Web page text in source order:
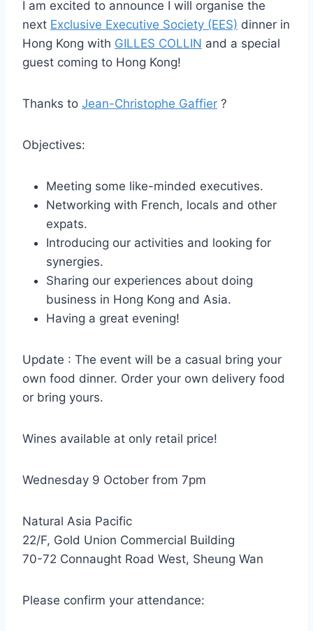
I am excited to announce I will organise the
next Exclusive Executive Society (EES) dinner in
Hong Kong with GILLES COLLIN and a special
guest coming to Hong Kong!
Thanks to Jean-Christophe Gaffier ?
Objectives:
Meeting some like-minded executives.
Networking with French, locals and other
expats.
Introducing our activities and looking for
synergies.
Sharing our experiences about doing
business in Hong Kong and Asia.
Having a great evening!
Update : The event will be a casual bring your
own food dinner. Order your own delivery food
or bring yours.
Wines available at only retail price!
Wednesday 9 October from 7pm
Natural Asia Pacific
22/F, Gold Union Commercial Building
70-72 Connaught Road West, Sheung Wan
Please confirm your attendance: